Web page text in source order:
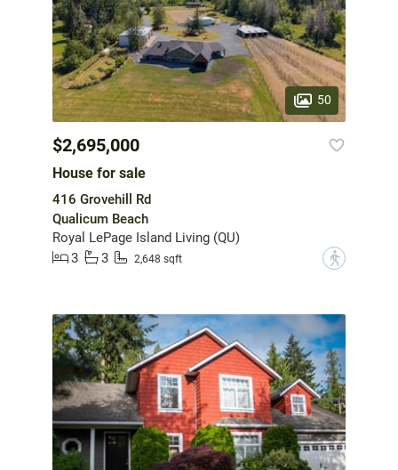
50
$2,695,000
House for sale
416 Grovehill Rd
Qualicum Beach
Royal LePage Island Living (QU)
3
3 2,648 sqft ?